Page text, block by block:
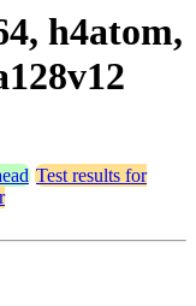
h4atom,
Test results for